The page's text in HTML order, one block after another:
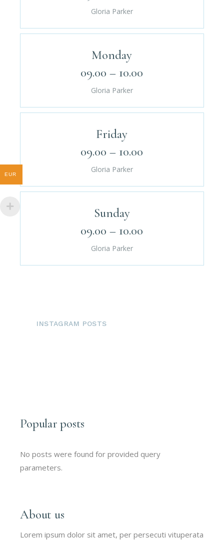
Gloria Parker
Monday
09.00 – 10.00
Gloria Parker
Friday
09.00 – 10.00
Gloria Parker
Sunday
09.00 – 10.00
Gloria Parker
INSTAGRAM POSTS
Popular posts
No posts were found for provided query
parameters.
About us
Lorem ipsum dolor sit amet, per persecuti vituperata
EUR